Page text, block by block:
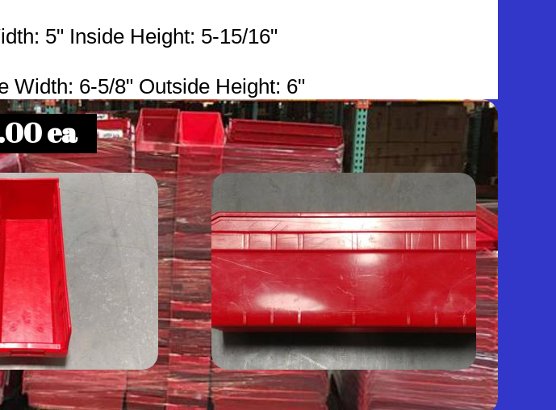
5" Inside Height: 5-15/16"
Width: 6-5/8" Outside Height: 6"
ea